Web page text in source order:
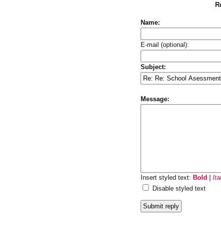
Name:
E-mail (optional):
Subject:
Message:
Insert styled text: Bold |
Disable styled text